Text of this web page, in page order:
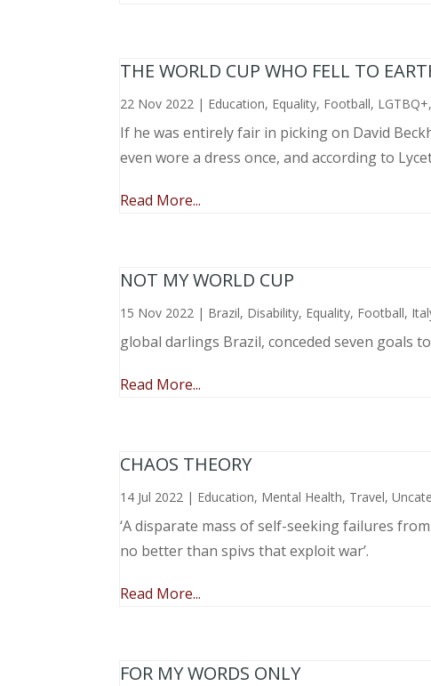
THE WORLD CUP WHO FELL TO
22 Nov 2022 | Education, Equality, Football, LGTBQ+,
If he was entirely fair in picking on David
even wore a dress once, and according to
Read More...
NOT MY WORLD CUP
15 Nov 2022 | Brazil, Disability, Equality, Football,
global darlings Brazil, conceded seven goals
Read More...
CHAOS THEORY
14 Jul 2022 | Education, Mental Health, Travel,
‘A disparate mass of self-seeking failures
no better than spivs that exploit war’.
Read More...
FOR MY WORDS ONLY